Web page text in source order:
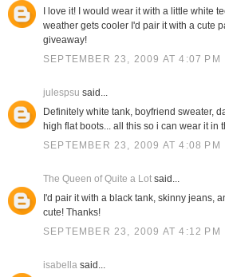
I love it! I would wear it with a little white
weather gets cooler I'd pair it with a cute
giveaway!
SEPTEMBER 23, 2009 AT 4:07 PM
julespsu said...
Definitely white tank, boyfriend sweater,
high flat boots... all this so i can wear it in
SEPTEMBER 23, 2009 AT 4:08 PM
The Queen of Quite a Lotsaid...
I'd pair it with a black tank, skinny jeans,
cute! Thanks!
SEPTEMBER 23, 2009 AT 4:12 PM
isabellasaid...